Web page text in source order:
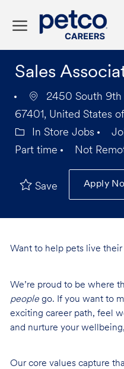
Sales
2450 South 9th
67401, United States
In Store Jobs
Part time
Not
Save Apply
Want to help pets live their
We’re proud to be where
peoplego. If you want to
exciting career path, feel
and nurture your wellbeing,
Our core values capture